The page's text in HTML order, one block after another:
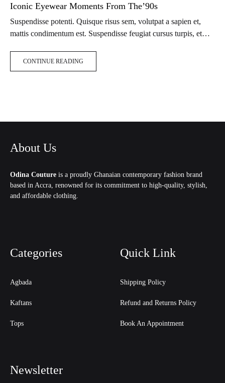
Iconic Eyewear Moments From The’90s
Suspendisse potenti. Quisque risus sem, volutpat a sapien et,
mattis condimentum est. Suspendisse feugiat cursus turpis, et
amet sodales pellentesque, commodo…
CONTINUE READING
About Us
Odina Couture is a proudly Ghanaian contemporary fashion brand
based in Accra, renowned for its commitment to high-quality, stylish,
and affordable clothing.
Categories
Agbada
Kaftans
Tops
Quick Link
Shipping Policy
Refund and Returns Policy
Book An Appointment
Newsletter